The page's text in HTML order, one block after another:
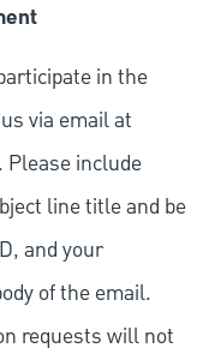
in the
via email at
. Please include
line title and be
and your
of the email.
requests will not